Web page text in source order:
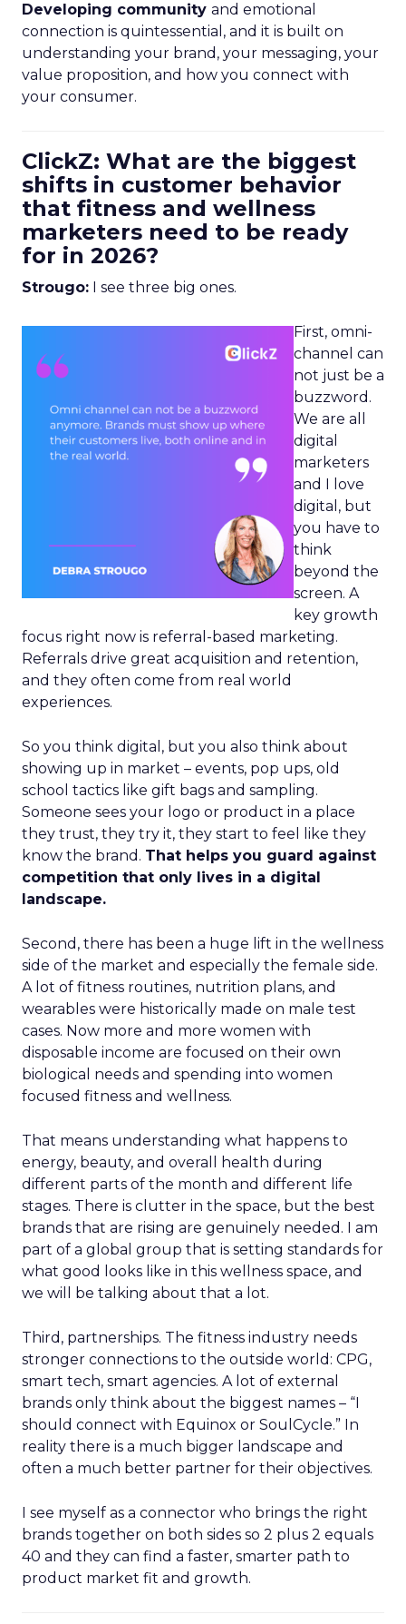
Developing community and emotional
connection is quintessential, and it is built on
understanding your brand, your messaging, your
value proposition, and how you connect with
your consumer.
ClickZ: What are the biggest
shifts in customer behavior
that fitness and wellness
marketers need to be ready
for in 2026?
Strougo: I see three big ones.
First, omni-
channel can
not just be a
buzzword.
We are all
digital
marketers
and I love
digital, but
you have to
think
beyond the
screen. A
key growth
focus right now is referral-based marketing.
Referrals drive great acquisition and retention,
and they often come from real world
experiences.
So you think digital, but you also think about
showing up in market – events, pop ups, old
school tactics like gift bags and sampling.
Someone sees your logo or product in a place
they trust, they try it, they start to feel like they
know the brand. That helps you guard against
competition that only lives in a digital
landscape.
Second, there has been a huge lift in the wellness
side of the market and especially the female side.
A lot of fitness routines, nutrition plans, and
wearables were historically made on male test
cases. Now more and more women with
disposable income are focused on their own
biological needs and spending into women
focused fitness and wellness.
That means understanding what happens to
energy, beauty, and overall health during
different parts of the month and different life
stages. There is clutter in the space, but the best
brands that are rising are genuinely needed. I am
part of a global group that is setting standards for
what good looks like in this wellness space, and
we will be talking about that a lot.
Third, partnerships. The fitness industry needs
stronger connections to the outside world: CPG,
smart tech, smart agencies. A lot of external
brands only think about the biggest names – “I
should connect with Equinox or SoulCycle.” In
reality there is a much bigger landscape and
often a much better partner for their objectives.
I see myself as a connector who brings the right
brands together on both sides so 2 plus 2 equals
40 and they can find a faster, smarter path to
product market fit and growth.